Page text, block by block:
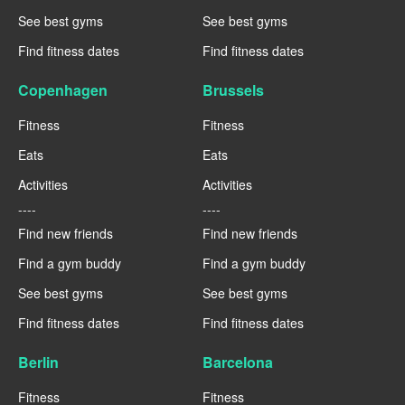
See best gyms
Find fitness dates
See best gyms
Find fitness dates
Copenhagen
Fitness
Eats
Activities
----
Find new friends
Find a gym buddy
See best gyms
Find fitness dates
Brussels
Fitness
Eats
Activities
----
Find new friends
Find a gym buddy
See best gyms
Find fitness dates
Berlin
Fitness
Barcelona
Fitness